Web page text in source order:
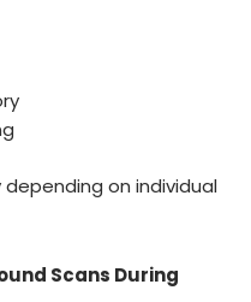
on individual
Scans During